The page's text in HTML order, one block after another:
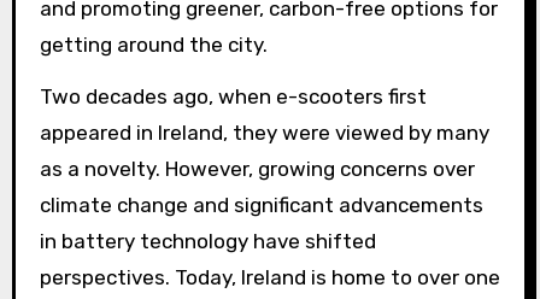
and promoting greener, carbon-free options for
getting around the city.
Two decades ago, when e-scooters first
appeared in Ireland, they were viewed by many
as a novelty. However, growing concerns over
climate change and significant advancements
in battery technology have shifted
perspectives. Today, Ireland is home to over one